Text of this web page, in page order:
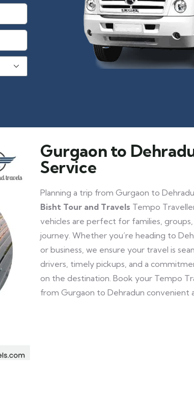
Gurgaon to
Service
Planning a trip from Gurgaon to
Bisht Tour and Travels Tempo
vehicles are perfect for families,
journey. Whether you’re heading to
or business, we ensure your travel is
drivers, timely pickups, and a
on the destination. Book your Tempo
from Gurgaon to Dehradun convenient